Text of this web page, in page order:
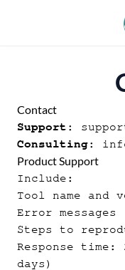
Contact
Support:
Consulting:
Product Support
Include:
Tool name and
Error messages
Steps to
Response time:
days)